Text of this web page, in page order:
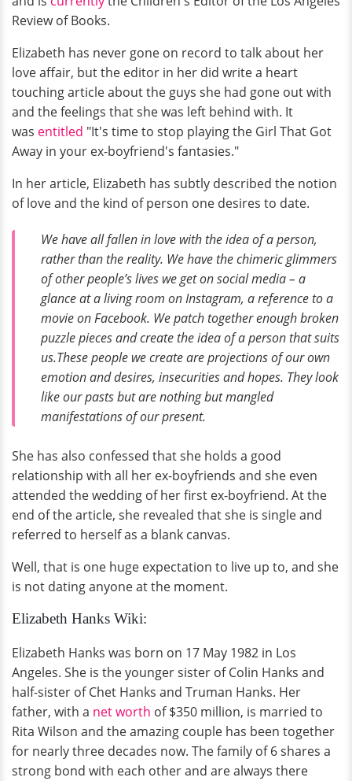
Review of Books.
Elizabeth has never gone on record to talk about her
love affair, but the editor in her did write a heart
touching article about the guys she had gone out with
and the feelings that she was left behind with. It
was entitled "It's time to stop playing the Girl That Got
Away in your ex-boyfriend's fantasies."
In her article, Elizabeth has subtly described the notion
of love and the kind of person one desires to date.
We have all fallen in love with the idea of a person,
rather than the reality. We have the chimeric glimmers
of other people’s lives we get on social media – a
glance at a living room on Instagram, a reference to a
movie on Facebook. We patch together enough broken
puzzle pieces and create the idea of a person that suits
us.These people we create are projections of our own
emotion and desires, insecurities and hopes. They look
like our pasts but are nothing but mangled
manifestations of our present.
She has also confessed that she holds a good
relationship with all her ex-boyfriends and she even
attended the wedding of her first ex-boyfriend. At the
end of the article, she revealed that she is single and
referred to herself as a blank canvas.
Well, that is one huge expectation to live up to, and she
is not dating anyone at the moment.
Elizabeth Hanks Wiki:
Elizabeth Hanks was born on 17 May 1982 in Los
Angeles. She is the younger sister of Colin Hanks and
half-sister of Chet Hanks and Truman Hanks. Her
father, with a net worth of $350 million, is married to
Rita Wilson and the amazing couple has been together
for nearly three decades now. The family of 6 shares a
strong bond with each other and are always there